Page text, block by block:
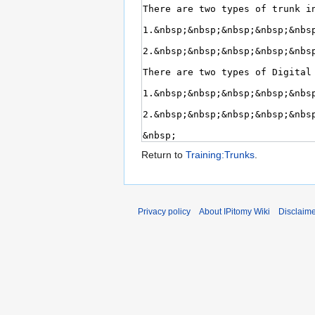
Return to Training:Trunks.
Privacy policy About IPitomy Wiki